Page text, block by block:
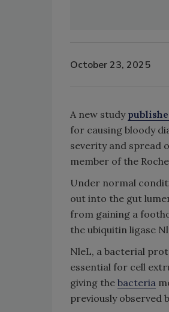
October 23, 2025
A new study
for causing bloody
severity and spread
member of the
Under normal
out into the gut
from gaining a
the ubiquitin ligase
NleL, a bacterial
essential for cell
giving the bacteria
previously observed